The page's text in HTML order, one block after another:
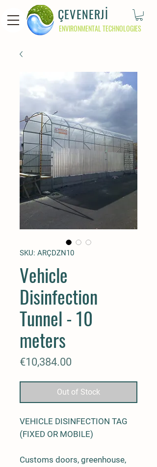
ÇEVENERJİ
ENVIRONMENTAL TECHNOLOGIES
SKU: ARÇDZN10
Vehicle
Disinfection
Tunnel - 10
meters
€10,384.00
Out of Stock
VEHICLE DISINFECTION TAG
(FIXED OR MOBILE)
Customs doors, greenhouse,